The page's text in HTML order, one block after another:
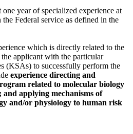
year of specialized experience at
Federal service as defined in the
which is directly related to the
applicant with the particular
(KSAs) to successfully perform the
experience directing and
related to molecular biology
applying mechanisms of
and/or physiology to human risk